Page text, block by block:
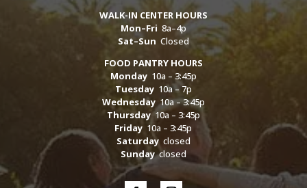
WALK-IN CENTER HOURS
Mon–Fri 8a–4p
Sat–Sun Closed
FOOD PANTRY HOURS
Monday10a – 3:45p
Tuesday10a – 7p
Wednesday10a – 3:45p
Thursday10a – 3:45p
Friday 10a – 3:45p
Saturdayclosed
Sundayclosed